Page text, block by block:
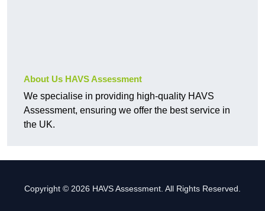
About Us HAVS Assessment
We specialise in providing high-quality HAVS
Assessment, ensuring we offer the best service in
the UK.
Copyright © 2026 HAVS Assessment. All Rights Reserved.